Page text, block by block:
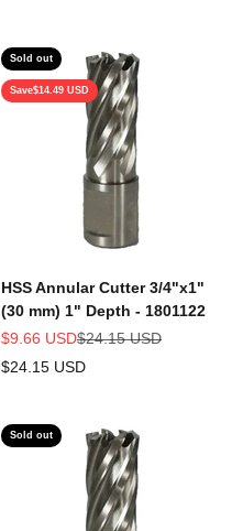
Sold out
Save$14.49 USD
HSS Annular Cutter 3/4"x1"
(30 mm) 1" Depth - 1801122
Sale price
$9.66 USDRegular price
$24.15 USD
$24.15 USD
Sold out